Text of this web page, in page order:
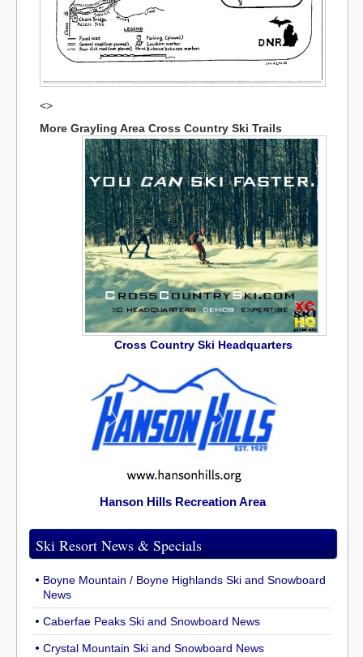
<>
More Grayling Area Cross Country Ski Trails
Cross Country Ski Headquarters
Hanson Hills Recreation Area
Ski Resort News & Specials
Boyne Mountain / Boyne Highlands Ski and Snowboard
News
Caberfae Peaks Ski and Snowboard News
Crystal Mountain Ski and Snowboard News